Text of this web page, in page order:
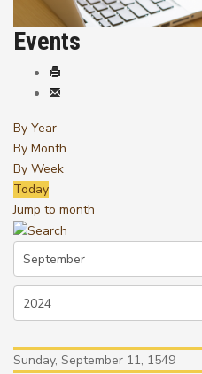
Events
By Year
By Month
By Week
Today
Jump to month
Sunday, September 11, 1549